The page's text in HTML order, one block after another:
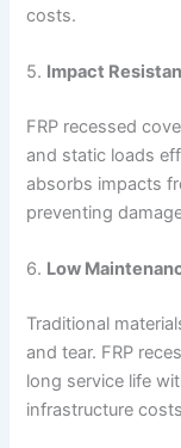
costs.
5. Impact
FRP recessed
and static loads
absorbs impacts
preventing
6. Low
Traditional
and tear. FRP
long service life
infrastructure